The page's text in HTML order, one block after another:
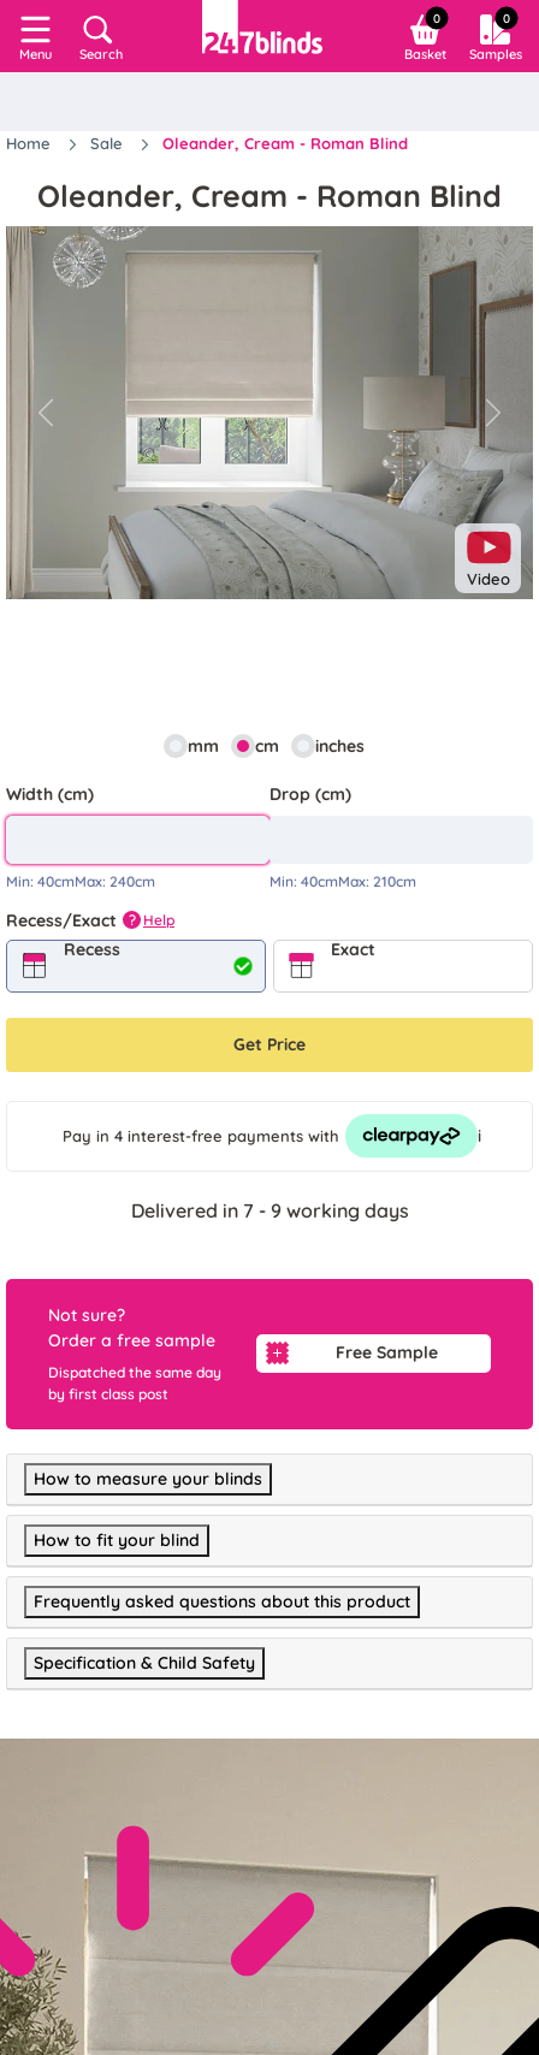
Menu Search
0
Basket
0
Samples
Home Sale Oleander, Cream - Roman Blind
Oleander, Cream - Roman Blind
Video
Previous Next
mm cm inches
Width (cm)
Min: 40cmMax: 240cm
Drop (cm)
Min: 40cmMax: 210cm
Recess/Exact ? Help
Recess Exact
Get Price
Pay in 4 interest-free payments with i
Delivered in 7 - 9 working days
Not sure?
Order a free sample
Dispatched the same day
by first class post
Free Sample
How to measure your blinds
How to fit your blind
Frequently asked questions about this product
Specification & Child Safety